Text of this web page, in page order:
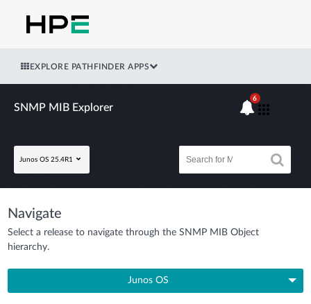
EXPLORE PATHFINDER APPS
SNMP MIB Explorer
Junos OS 25.4R1
6
Navigate
Select a release to navigate through the SNMP MIB Object
hierarchy.
Junos OS